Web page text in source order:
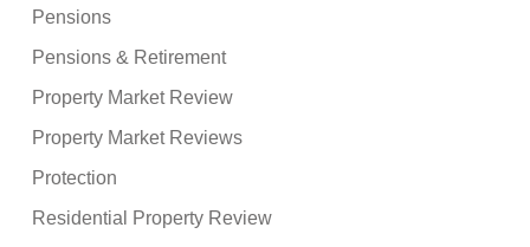
Pensions
Pensions & Retirement
Property Market Review
Property Market Reviews
Protection
Residential Property Review